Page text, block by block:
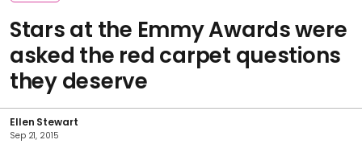
Stars at the Emmy Awards were
asked the red carpet questions
they deserve
Ellen Stewart
Sep 21, 2015